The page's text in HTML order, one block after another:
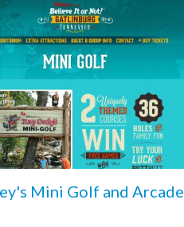
Mini Golf and Arcade